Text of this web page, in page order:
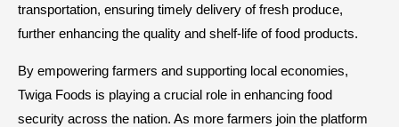
transportation, ensuring timely delivery of fresh produce,
further enhancing the quality and shelf-life of food products.
By empowering farmers and supporting local economies,
Twiga Foods is playing a crucial role in enhancing food
security across the nation. As more farmers join the platform